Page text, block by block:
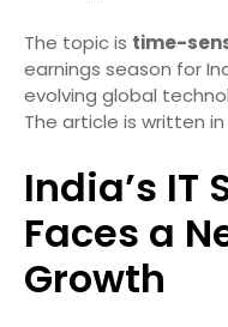
The topic is time-
earnings season for
evolving global
The article is written
India’s IT
Faces a
Growth